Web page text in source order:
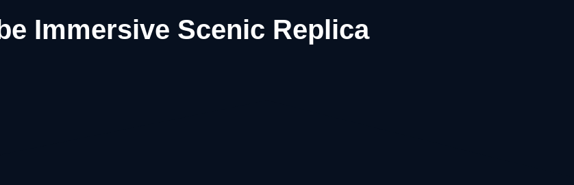
Immersive Scenic Replica